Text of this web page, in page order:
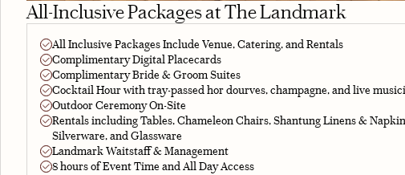
All-Inclusive Packages at The Landmark
All Inclusive Packages Include Venue, Catering, and Rentals
Complimentary Digital Placecards
Complimentary Bride & Groom Suites
Cocktail Hour with tray-passed hor dourves, champagne, and live
Outdoor Ceremony On-Site
Rentals including Tables, Chameleon Chairs, Shantung Linens &
Silverware, and Glassware
Landmark Waitstaff & Management
8 hours of Event Time and All Day Access